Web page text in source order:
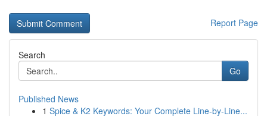
Report Page
Search
Go
Published News
1 Spice & K2 Keywords: Your Complete Line-by-Line...